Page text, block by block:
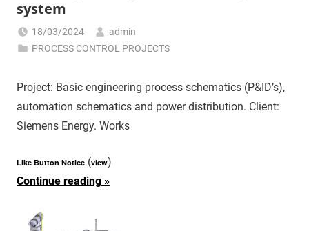
system
18/03/2024
admin
PROCESS CONTROL PROJECTS
Project: Basic engineering process schematics (P&ID’s),
automation schematics and power distribution. Client:
Siemens Energy. Works
Like Button Notice (view)
Continue reading